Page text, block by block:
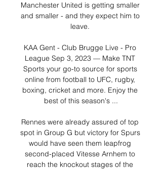
Manchester United is getting smaller
and smaller - and they expect him to
leave.
KAA Gent - Club Brugge Live - Pro
League Sep 3, 2023 — Make TNT
Sports your go-to source for sports
online from football to UFC, rugby,
boxing, cricket and more. Enjoy the
best of this season's ...
Rennes were already assured of top
spot in Group G but victory for Spurs
would have seen them leapfrog
second-placed Vitesse Arnhem to
reach the knockout stages of the